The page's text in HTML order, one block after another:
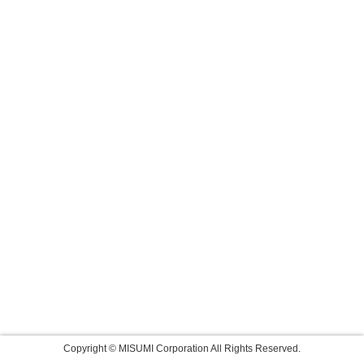
Copyright © MISUMI Corporation All Rights Reserved.